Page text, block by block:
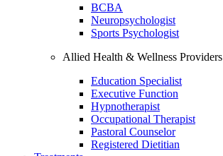
BCBA
Neuropsychologist
Sports Psychologist
Allied Health & Wellness Providers
Education Specialist
Executive Function
Hypnotherapist
Occupational Therapist
Pastoral Counselor
Registered Dietitian